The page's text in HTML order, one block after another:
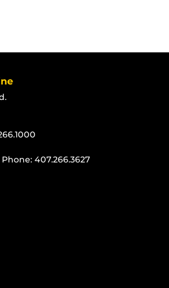
407.266.3627